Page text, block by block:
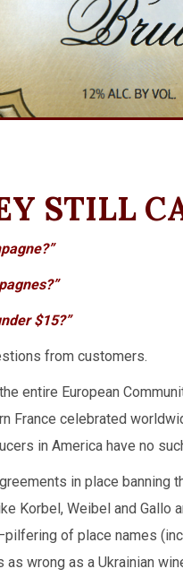
STILL
$15?”
from customers.
entire European
France celebrated
in America have no
in place banning
Korbel, Weibel and Gallo
of place names
wrong as a Ukrainian